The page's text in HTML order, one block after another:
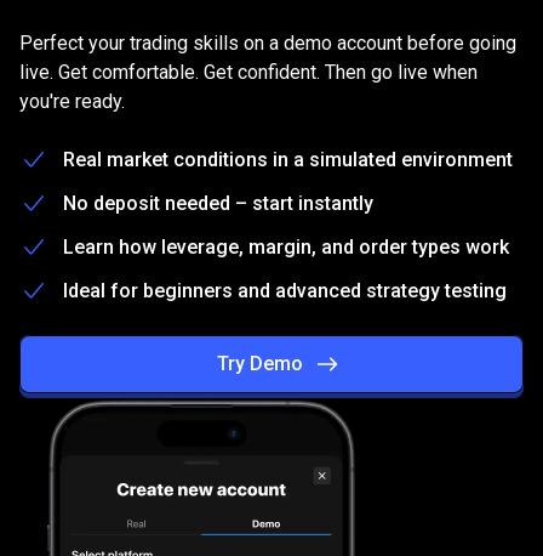
on
a
free
Demo
account
Practice on a free Demo account
Perfect your trading skills on a demo account before going
live. Get comfortable. Get confident. Then go live when
you're ready.
Real market conditions in a simulated environment
No deposit needed – start instantly
Learn how leverage, margin, and order types work
Ideal for beginners and advanced strategy testing
Try Demo